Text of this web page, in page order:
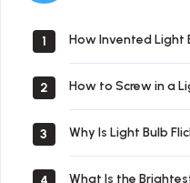
1 How Invented Light
2 How to Screw in a
3 Why Is Light Bulb
What Is the